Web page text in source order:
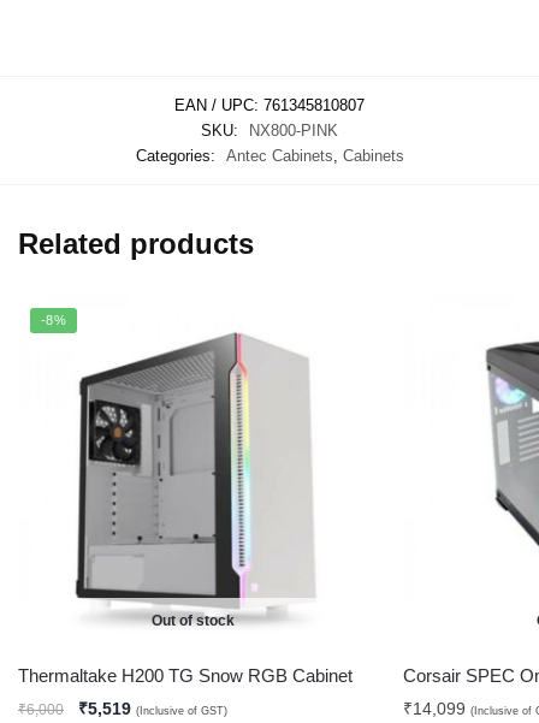
EAN / UPC: 761345810807
SKU:
NX800-PINK
Categories:
Antec Cabinets Cabinets
Related products
-8%
Out of stock
Thermaltake H200 TG Snow RGB Cabinet
₹6,000 ₹5,519 (Inclusive of GST)
Corsair SPEC
₹14,099 (Inclusive of